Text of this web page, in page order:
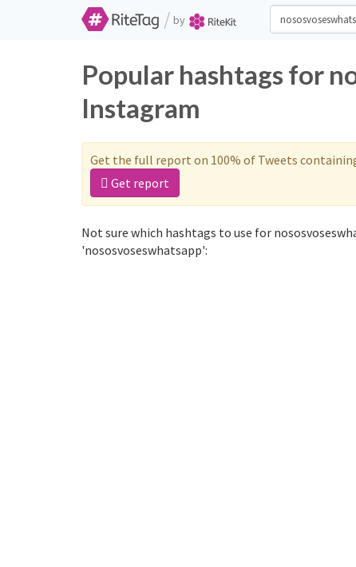
/ by
Popular hashtags for
Instagram
Get the full report on 100% of Tweets
Get report
Not sure which hashtags to use for
'nososvoseswhatsapp':